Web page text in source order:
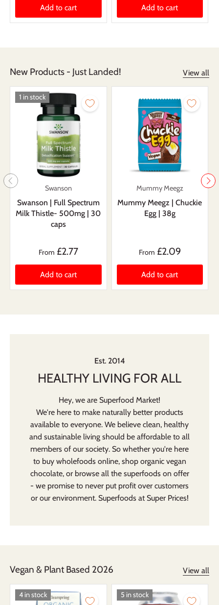
Add to cart Add to cart
New Products - Just Landed! View all
1 in stock
Swanson
Swanson | Full Spectrum
Milk Thistle- 500mg | 30
caps
From £2.77
Add to cart
Mummy Meegz
Mummy Meegz | Chuckie
Egg | 38g
From £2.09
Add to cart
Est. 2014
HEALTHY LIVING FOR ALL
Hey, we are Superfood Market!
We're here to make naturally better products
available to everyone. We believe clean, healthy
and sustainable living should be affordable to all
members of our society. So whether you're here
to buy wholefoods online, shop organic vegan
chocolate, or browse all the superfoods on offer
- we promise to never put profit over customers
or our environment. Superfoods at Super Prices!
Vegan & Plant Based 2026 View all
4 in stock 5 in stock